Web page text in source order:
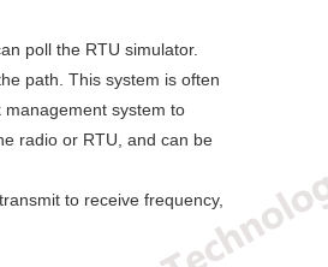
poll the RTU simulator.
path. This system is often
system to
radio or RTU, and can be
to receive frequency,